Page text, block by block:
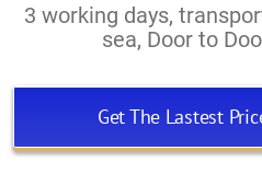
3 working days,
sea, Door to
Get The Lastest